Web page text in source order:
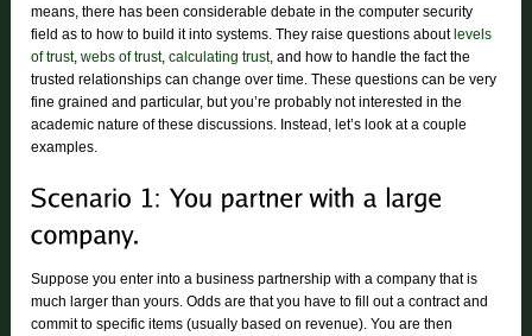
means, there has been considerable debate in the computer security
field as to how to build it into systems. They raise questions about levels
of trust,webs of trust,calculating trust, and how to handle the fact the
trusted relationships can change over time. These questions can be very
fine grained and particular, but you’re probably not interested in the
academic nature of these discussions. Instead, let’s look at a couple
examples.
Suppose you enter into a business partnership with a company that is
much larger than yours. Odds are that you have to fill out a contract and
commit to specific items (usually based on revenue). You are then